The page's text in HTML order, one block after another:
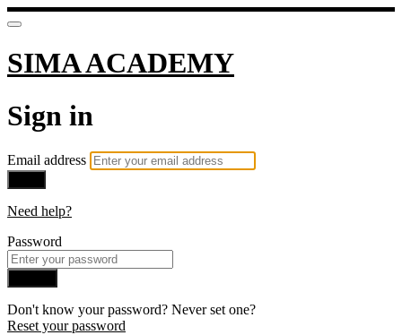
SIMA ACADEMY
Sign in
Email address
Need help?
Password
Don't know your password? Never set one?
Reset your password